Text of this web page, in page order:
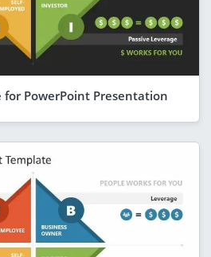
for PowerPoint Presentation